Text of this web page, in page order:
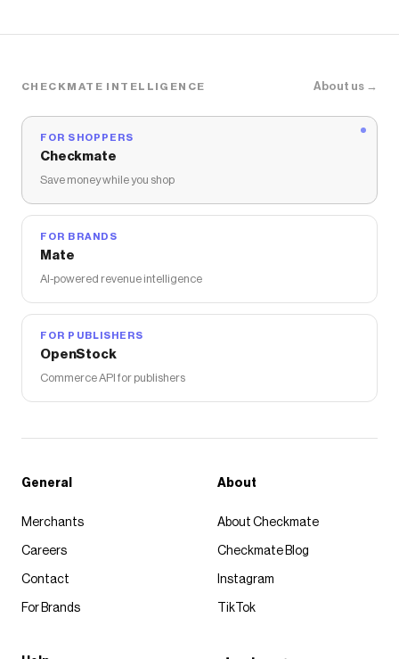
CHECKMATE INTELLIGENCE About us →
FOR SHOPPERS
Checkmate
Save money while you shop
FOR BRANDS
Mate
AI-powered revenue intelligence
FOR PUBLISHERS
OpenStock
Commerce API for publishers
General
Merchants
Careers
Contact
For Brands
About
About Checkmate
Checkmate Blog
Instagram
TikTok